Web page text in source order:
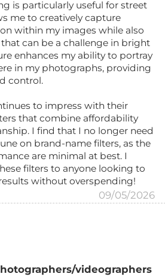
is particularly useful for street
me to creatively capture
within my images while also
can be a challenge in bright
enhances my ability to portray
in my photographs, providing
control.
to impress with their
that combine affordability
I find that I no longer need
on brand-name filters, as the
are minimal at best. I
filters to anyone looking to
without overspending!
09/05/2026
videographers